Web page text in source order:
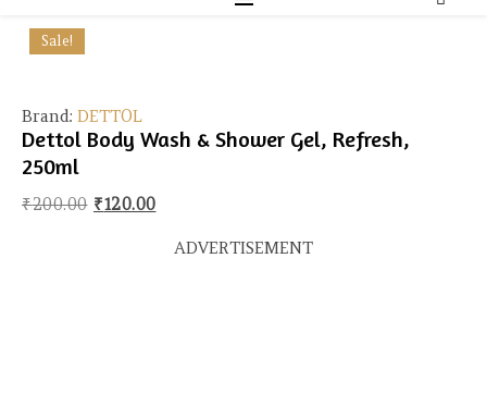
Sale!
Brand: DETTOL
Dettol Body Wash & Shower Gel, Refresh,
250ml
₹200.00 Original price was: ₹200.00.
₹120.00Current price is: ₹120.00.
ADVERTISEMENT